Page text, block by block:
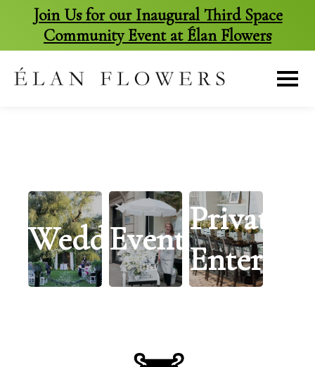
Join Us for our Inaugural Third Space
Community Event at Élan Flowers
content
Weddings
EventsPrivate